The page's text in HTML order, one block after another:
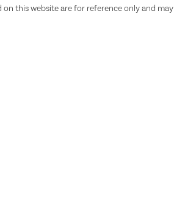
this website are for reference only and may